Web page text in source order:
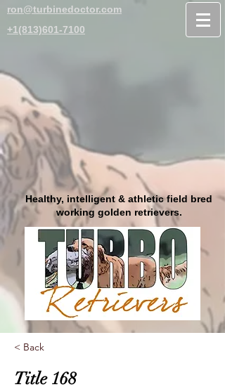
+1(813)601-7100
ron@turbinedoctor.com
Healthy, intelligent & athletic field bred
working golden retrievers.
< Back
Title 168